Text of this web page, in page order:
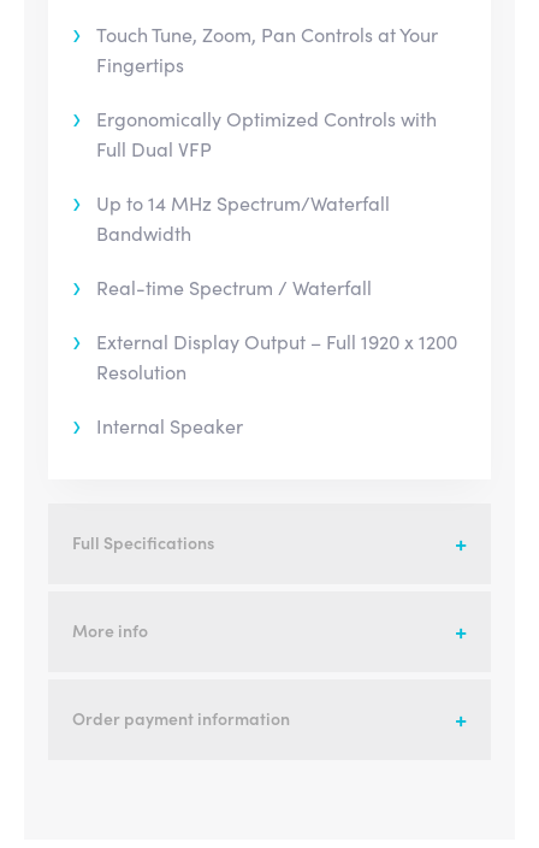
Touch Tune, Zoom, Pan Controls at Your
Fingertips
Ergonomically Optimized Controls with
Full Dual VFP
Up to 14 MHz Spectrum/Waterfall
Bandwidth
Real-time Spectrum / Waterfall
External Display Output – Full 1920 x 1200
Resolution
Internal Speaker
Full Specifications
More info
Order payment information